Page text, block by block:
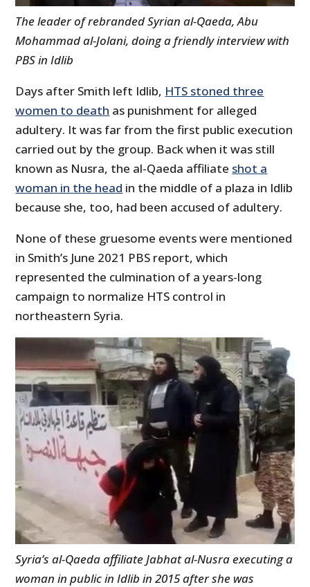
The leader of rebranded Syrian al-Qaeda, Abu
Mohammad al-Jolani, doing a friendly interview with
PBS in Idlib
Days after Smith left Idlib, HTS stoned three
women to death as punishment for alleged
adultery. It was far from the first public execution
carried out by the group. Back when it was still
known as Nusra, the al-Qaeda affiliate shot a
woman in the head in the middle of a plaza in Idlib
because she, too, had been accused of adultery.
None of these gruesome events were mentioned
in Smith’s June 2021 PBS report, which
represented the culmination of a years-long
campaign to normalize HTS control in
northeastern Syria.
Syria’s al-Qaeda affiliate Jabhat al-Nusra executing a
woman in public in Idlib in 2015 after she was